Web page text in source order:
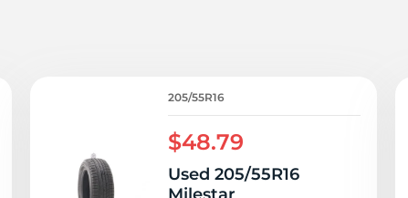
205/55R16
$48.79
Used 205/55R16